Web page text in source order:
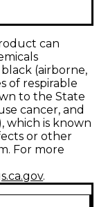
XLR Cable
dynamic
XLR-Female to
and on
with Mogami's
cable
noise
improves
noise
cable
can
(airborne,
of respirable
to the State
cancer, and
which is known
or other
For more
.